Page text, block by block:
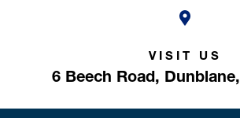
VISIT US
6 Beech Road, Dunblane,